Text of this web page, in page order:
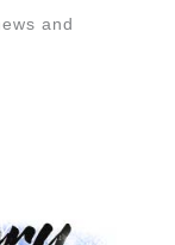
and